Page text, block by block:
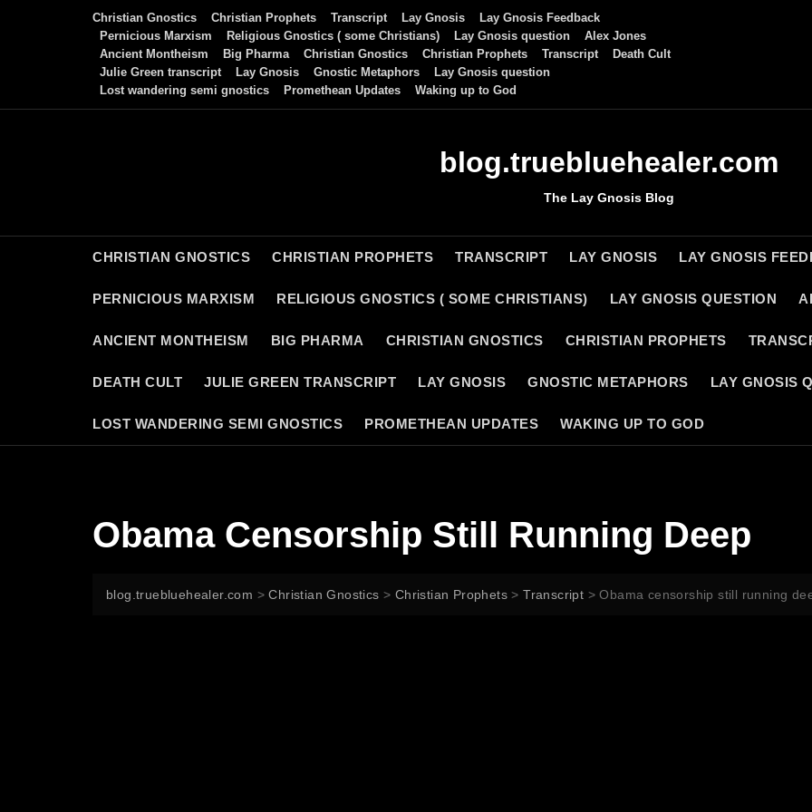
Christian Gnostics Christian Prophets Transcript Lay Gnosis
Lay Gnosis Feedback
Pernicious Marxism
Religious Gnostics ( some Christians) Lay Gnosis question
Alex Jones
Ancient Montheism
Big Pharma Christian Gnostics Christian Prophets Transcript
Death Cult
Julie Green transcript
Lay Gnosis Gnostic Metaphors
Lay Gnosis question
Lost wandering semi gnostics
Promethean Updates Waking up to God
blog.truebluehealer.com
The Lay Gnosis Blog
CHRISTIAN GNOSTICS CHRISTIAN PROPHETS TRANSCRIPT LAY GNOSIS LAY GNOSIS
PERNICIOUS MARXISM RELIGIOUS GNOSTICS ( SOME CHRISTIANS) LAY GNOSIS QUESTION
ANCIENT MONTHEISM BIG PHARMA CHRISTIAN GNOSTICS CHRISTIAN PROPHETS
DEATH CULT JULIE GREEN TRANSCRIPT LAY GNOSIS GNOSTIC METAPHORS LAY GNOSIS
LOST WANDERING SEMI GNOSTICS PROMETHEAN UPDATES WAKING UP TO GOD
Obama Censorship Still Running Deep
blog.truebluehealer.com >Christian Gnostics > Christian Prophets >Transcript >Obama censorship still running